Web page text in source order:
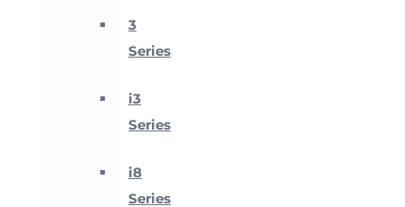
3
Series
i3
Series
i8
Series